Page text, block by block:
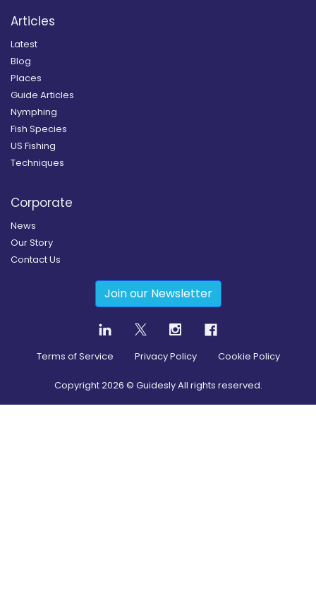
Articles
Latest
Blog
Places
Guide Articles
Nymphing
Fish Species
US Fishing
Techniques
Corporate
News
Our Story
Contact Us
Join our Newsletter
Terms of Service Privacy Policy Cookie Policy
Copyright2026 © Guidesly All rights reserved.